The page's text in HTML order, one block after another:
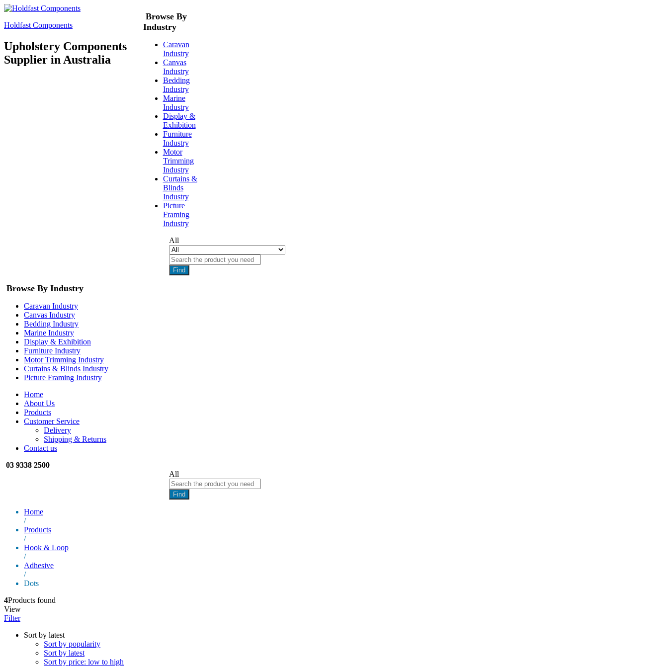
Holdfast Components
Upholstery Components
Supplier in Australia
Browse By
Industry
Caravan
Industry
Canvas
Industry
Bedding
Industry
Marine
Industry
Display &
Exhibition
Furniture
Industry
Motor
Trimming
Industry
Curtains &
Blinds
Industry
Picture
Framing
Industry
All
Find
Browse By Industry
Caravan Industry
Canvas Industry
Bedding Industry
Marine Industry
Display & Exhibition
Furniture Industry
Motor Trimming Industry
Curtains & Blinds Industry
Picture Framing Industry
Home
About Us
Products
Customer Service
Delivery
Shipping & Returns
Contact us
03 9338 2500
All
Find
Home
/
Products
/
Hook & Loop
/
Adhesive
/
Dots
4Products found
View
Filter
Sort by latest
Sort by popularity
Sort by latest
Sort by price: low to high